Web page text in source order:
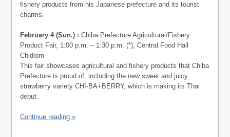
fishery products from his Japanese prefecture and its tourist
charms.
February 4 (Sun.) : Chiba Prefecture Agricultural/Fishery
Product Fair, 1:00 p.m. – 1:30 p.m. (*), Central Food Hall
Chidlom
This fair showcases agricultural and fishery products that Chiba
Prefecture is proud of, including the new sweet and juicy
strawberry variety CHI-BA+BERRY, which is making its Thai
debut.
Continue reading »